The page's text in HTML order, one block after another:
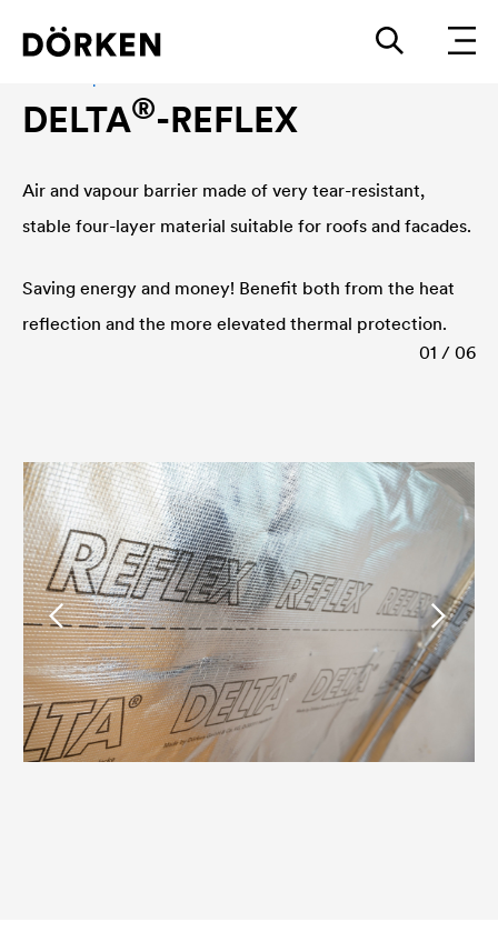
DELTA®-REFLEX
Air and vapour barrier made of very tear-resistant,
stable four-layer material suitable for roofs and facades.
Saving energy and money! Benefit both from the heat
reflection and the more elevated thermal protection.
01 / 06